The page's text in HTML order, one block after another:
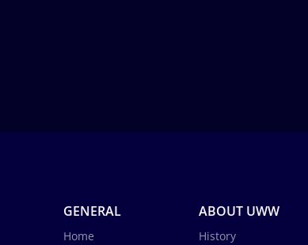
GENERAL
Home
ABOUT UWW
History